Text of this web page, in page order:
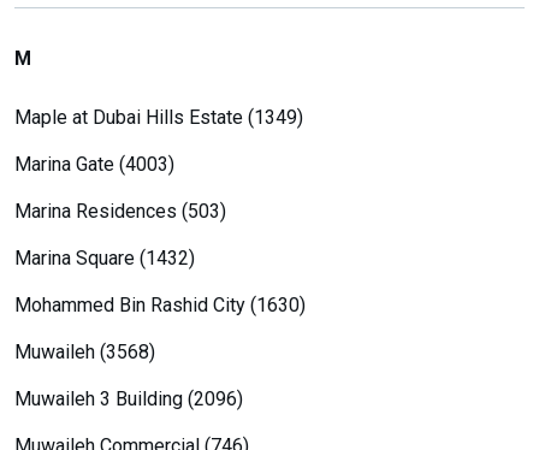
M
Maple at Dubai Hills Estate (1349)
Marina Gate (4003)
Marina Residences (503)
Marina Square (1432)
Mohammed Bin Rashid City (1630)
Muwaileh (3568)
Muwaileh 3 Building (2096)